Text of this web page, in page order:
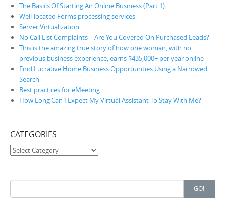
The Basics Of Starting An Online Business (Part 1)
Well-located Forms processing services
Server Virtualization
No Call List Complaints – Are You Covered On Purchased Leads?
This is the amazing true story of how one woman, with no
previous business experience, earns $435,000+ per year online
Find Lucrative Home Business Opportunities Using a Narrowed
Search
Best practices for eMeeting
How Long Can I Expect My Virtual Assistant To Stay With Me?
CATEGORIES
Categories
GO!